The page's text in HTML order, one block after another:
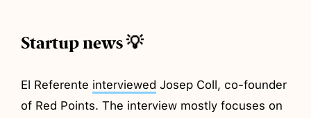
Startup news 💡
El Referente interviewed Josep Coll, co-founder
of Red Points. The interview mostly focuses on